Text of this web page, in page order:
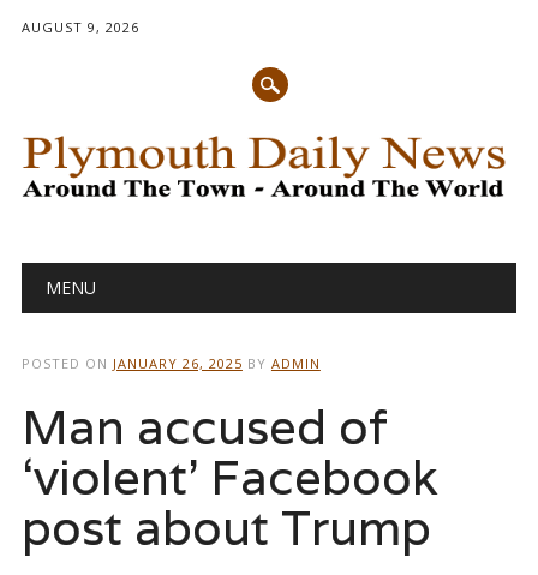
AUGUST 9, 2026
Main menu
MENU
POSTED ON JANUARY 26, 2025 BY ADMIN
Man accused of
‘violent’ Facebook
post about Trump